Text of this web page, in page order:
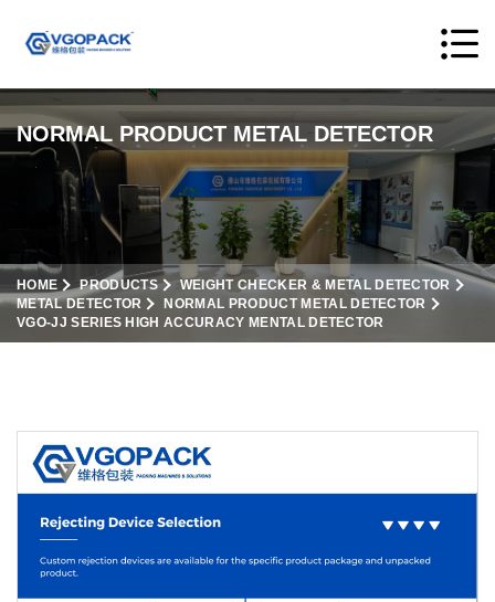
NORMAL PRODUCT METAL DETECTOR
HOME PRODUCTS
WEIGHT CHECKER & METAL DETECTOR
METAL DETECTOR
NORMAL PRODUCT METAL DETECTOR
VGO-JJ SERIES HIGH ACCURACY MENTAL DETECTOR